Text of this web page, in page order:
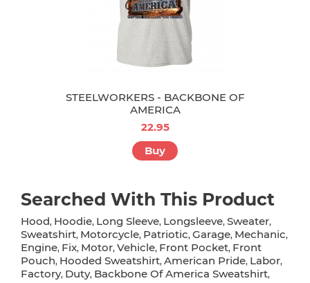
STEELWORKERS - BACKBONE OF
AMERICA
22.95
Buy
Searched With This Product
Hood, Hoodie, Long Sleeve, Longsleeve, Sweater,
Sweatshirt, Motorcycle, Patriotic, Garage, Mechanic,
Engine, Fix, Motor, Vehicle, Front Pocket, Front
Pouch, Hooded Sweatshirt, American Pride, Labor,
Factory, Duty, Backbone Of America Sweatshirt,